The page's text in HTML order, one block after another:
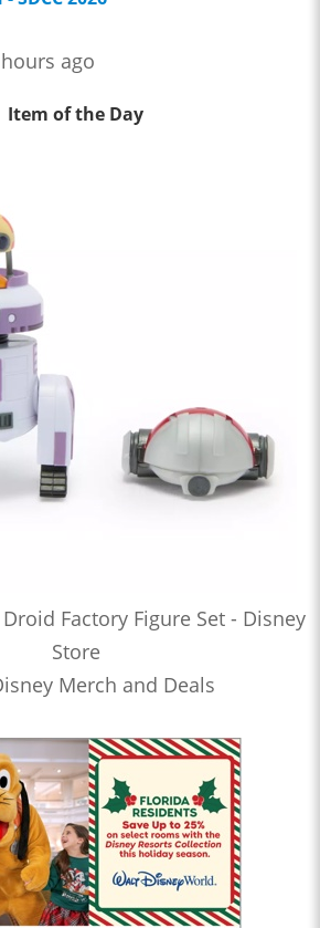
ago
Item of the Day
Droid Factory Figure Set - Disney
Store
Merch and Deals